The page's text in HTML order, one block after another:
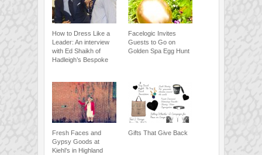
How to Dress Like a
Leader: An interview
with Ed Shaikh of
Hadleigh’s Bespoke
Facelogic Invites
Guests to Go on
Golden Spa Egg Hunt
Fresh Faces and
Gypsy Goods at
Kiehl’s in Highland
Gifts That Give Back